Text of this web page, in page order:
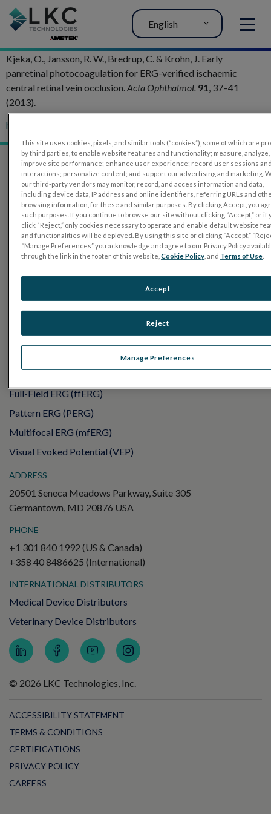
MENU
English
Kjeka, O., Jansson, R. W., Bredrup, C. & Krohn, J. Early
panretinal photocoagulation for ERG-verified ischaemic
central retinal vein occlusion.Acta Ophthalmol. 91, 37–41
(2013).
http://doi.org/10.1111/j.1755-3768.2011.02320.x
PRODUCTS
RETeval
Sensor Strips
RETevet
ELECTROPHYSIOLOGY TESTS
Electroretinography (ERG)
Full-Field ERG (ffERG)
Pattern ERG (PERG)
Multifocal ERG (mfERG)
Visual Evoked Potential (VEP)
ADDRESS
20501 Seneca Meadows Parkway, Suite 305
Germantown, MD 20876 USA
PHONE
+1 301 840 1992 (US & Canada)
+358 40 8486625 (International)
INTERNATIONAL DISTRIBUTORS
Medical Device Distributors
Veterinary Device Distributors
© 2026 LKC Technologies, Inc.
ACCESSIBILITY STATEMENT
TERMS & CONDITIONS
CERTIFICATIONS
PRIVACY POLICY
CAREERS
This site uses cookies, pixels, and similar tools (“cookies”), some of which are
by third parties, to enable website features and functionality; measure, analyze,
improve site performance; enhance user experience; record user sessions
interactions; personalize content; and support our advertising and marketing.
our third-party vendors may monitor, record, and access information and data,
including device data, IP address and online identifiers, referring URLs and
browsing information, for these and similar purposes. By clicking Accept, you
such purposes. If you continue to browse our site without clicking “Accept,” or if
click “Reject,” only cookies necessary to operate and enable default website
and functionalities will be deployed. By using this site or clicking “Accept,”
“Manage Preferences” you acknowledge and agree to our Privacy Policy
through the link in the footer of this website,Cookie Policy , and Terms of Use
Manage Preferences
Reject
Accept